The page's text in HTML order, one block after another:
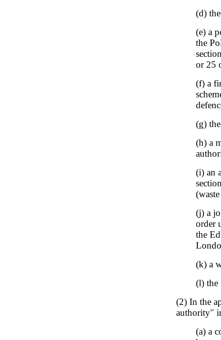
(d)
(e) a
the
or 25
(f) a
(g)
(h) a
(i) an
(j) a
order
the
(k) a
(l) the
(2) In the
authority"
(a) a